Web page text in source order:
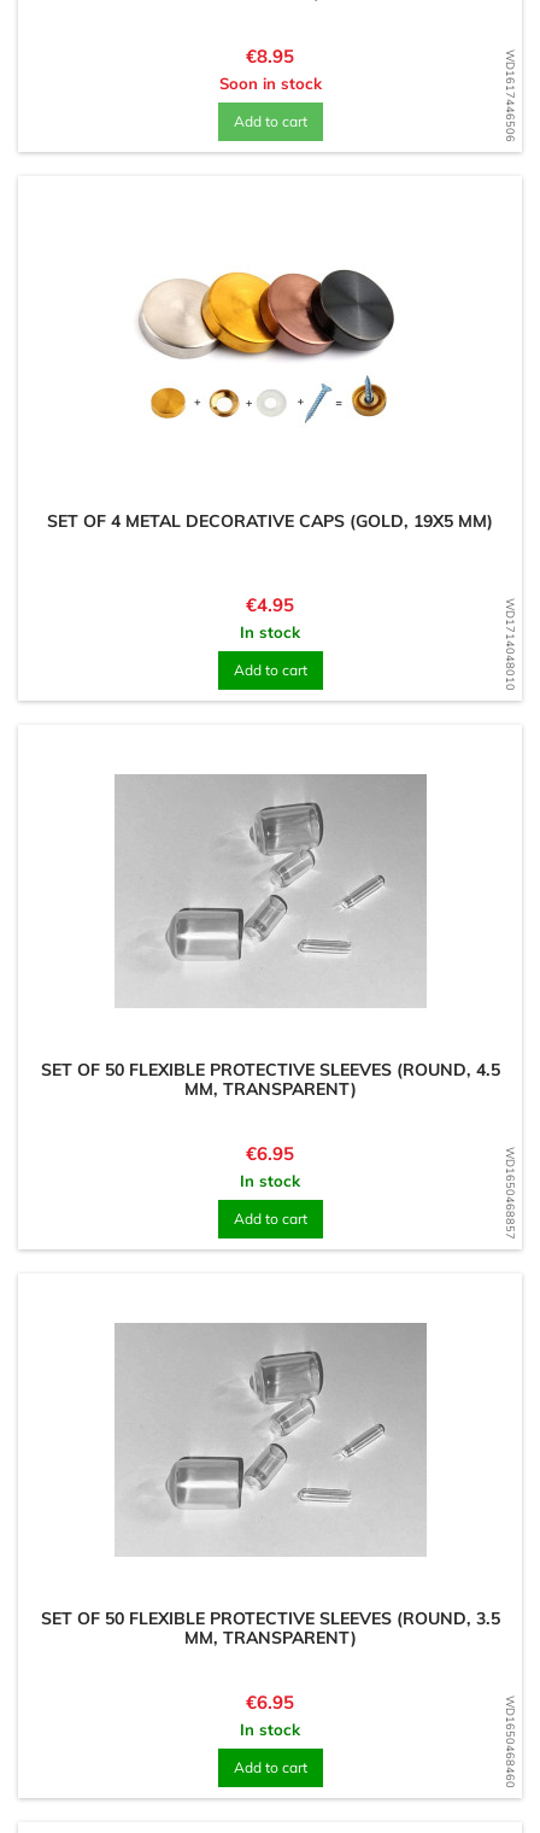
WD1617446506
Price
€8.95
Soon in stock
Add to cart
WD1714048010
SET OF 4 METAL DECORATIVE CAPS (GOLD, 19X5 MM)
Price
€4.95
In stock
Add to cart
WD1650468857
SET OF 50 FLEXIBLE PROTECTIVE SLEEVES (ROUND, 4.5
MM, TRANSPARENT)
Price
€6.95
In stock
Add to cart
WD1650468460
SET OF 50 FLEXIBLE PROTECTIVE SLEEVES (ROUND, 3.5
MM, TRANSPARENT)
Price
€6.95
In stock
Add to cart